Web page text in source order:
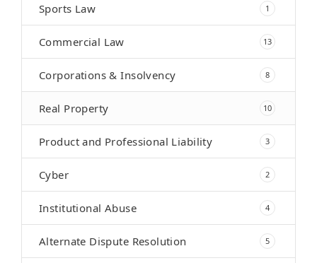
Sports Law 1
Commercial Law 13
Corporations & Insolvency 8
Real Property 10
Product and Professional Liability 3
Cyber 2
Institutional Abuse 4
Alternate Dispute Resolution 5